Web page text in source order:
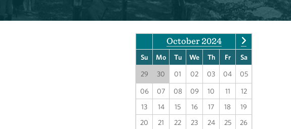
October 2024
Su Mo Tu We Th Fr Sa
29 30 01 02 03 04 05
06 07 08 09 10 11
12
13
14 15 16 17 18
19
20
21 22 23 24 25 26